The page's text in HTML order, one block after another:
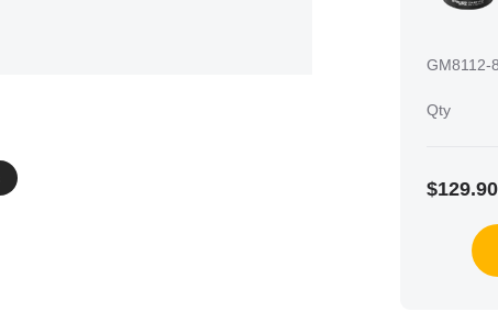
GM8112-
Qty
$129.90